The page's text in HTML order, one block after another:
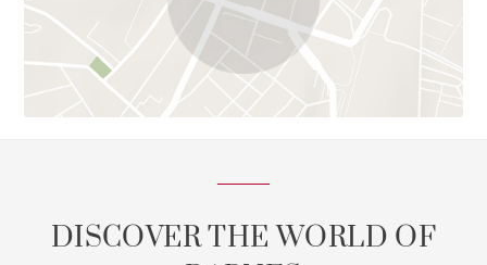
DISCOVER THE WORLD OF